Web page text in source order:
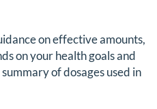
on effective amounts,
on your health goals and
of dosages used in